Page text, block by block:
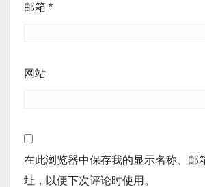
邮箱 *
网站
在此浏览器中保存我的显示名称、邮
址，以便下次评论时使用。